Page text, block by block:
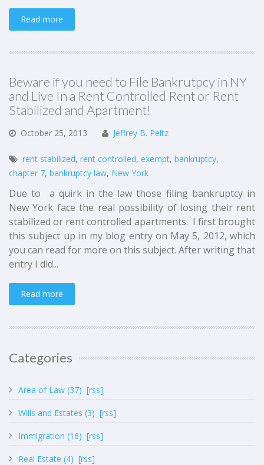
Read more
Beware if you need to File Bankrutpcy in NY
and Live In a Rent Controlled Rent or Rent
Stabilized and Apartment!
October 25, 2013 Jeffrey B. Peltz
rent stabilized, rent controlled, exempt, bankruptcy,
chapter 7, bankruptcy law, New York
Due to a quirk in the law those filing bankruptcy in
New York face the real possibility of losing their rent
stabilized or rent controlled apartments. I first brought
this subject up in my blog entry on May 5, 2012, which
you can read for more on this subject. After writing that
entry I did...
Read more
Categories
Area of Law (37) [rss]
Wills and Estates (3) [rss]
Immigration (16) [rss]
Real Estate (4) [rss]